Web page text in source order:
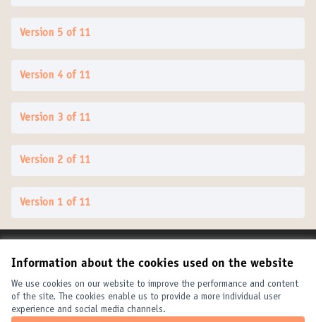
Information about the cookies used on the website
We use cookies on our website to improve the performance and content
of the site. The cookies enable us to provide a more individual user
experience and social media channels.
Version 5 of 11
Version 4 of 11
Version 3 of 11
Version 2 of 11
Version 1 of 11
Cookie settings
United Cities and Local Governments at X
(External link)
United Cities and Local Governments at Facebook
(External link)
United Cities and Local Governments at YouTube
(External link)
English
Elegir el idiomaChoose languageChoisir la langue